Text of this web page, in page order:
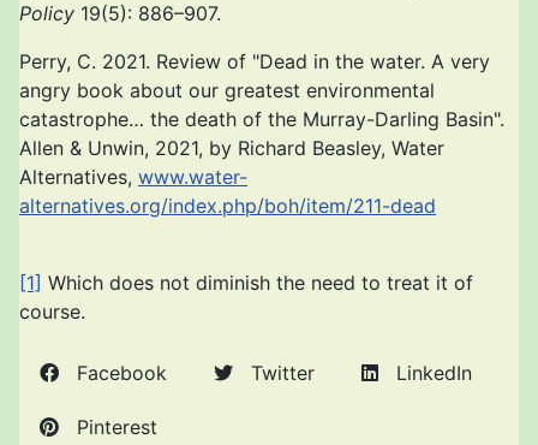
Policy 19(5): 886–907.
Perry, C. 2021. Review of "Dead in the water. A very
angry book about our greatest environmental
catastrophe… the death of the Murray-Darling Basin".
Allen & Unwin, 2021, by Richard Beasley, Water
Alternatives, www.water-
alternatives.org/index.php/boh/item/211-dead
[1] Which does not diminish the need to treat it of
course.
Facebook Twitter LinkedIn
Pinterest